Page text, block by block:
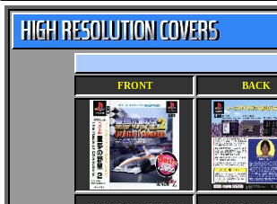
FRONT BACK